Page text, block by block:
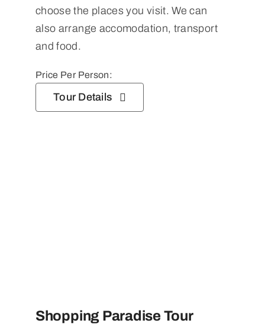
choose the places you visit. We can
also arrange accomodation, transport
and food.
Price Per Person:
Tour Details
Shopping Paradise Tour